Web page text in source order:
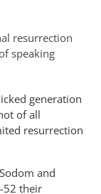
resurrection
speaking
generation
of all
resurrection
and
52 their